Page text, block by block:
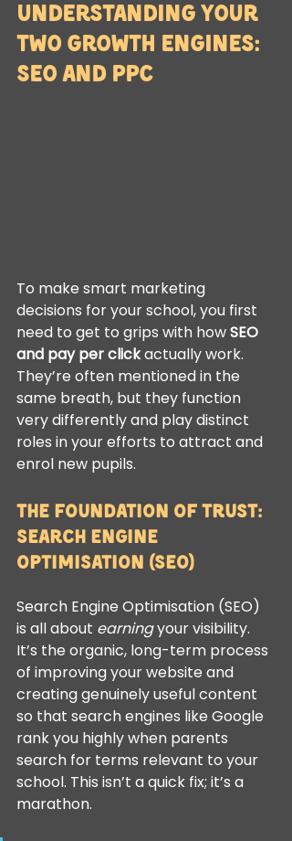
Understanding Your
Two Growth Engines:
SEO and PPC
To make smart marketing
decisions for your school, you first
need to get to grips with how SEO
and pay per click actually work.
They’re often mentioned in the
same breath, but they function
very differently and play distinct
roles in your efforts to attract and
enrol new pupils.
The Foundation of Trust:
Search Engine
Optimisation (SEO)
Search Engine Optimisation (SEO)
is all about earning your visibility.
It’s the organic, long-term process
of improving your website and
creating genuinely useful content
so that search engines like Google
rank you highly when parents
search for terms relevant to your
school. This isn’t a quick fix; it’s a
marathon.